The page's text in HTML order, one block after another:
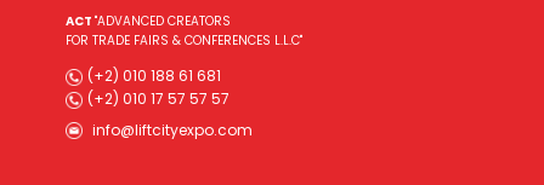
ACT "ADVANCED CREATORS
FOR TRADE FAIRS & CONFERENCES L.L.C"
(+2) 010 188 61 681
(+2) 010 17 57 57 57
info@liftcityexpo.com